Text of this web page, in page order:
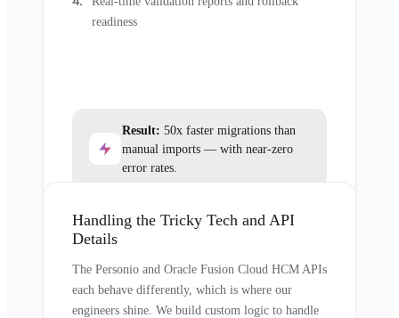
readiness
Result: 50x faster migrations than
manual imports — with near-zero
error rates.
Handling the Tricky Tech and API
Details
The Personio and Oracle Fusion Cloud HCM APIs
each behave differently, which is where our
engineers shine. We build custom logic to handle